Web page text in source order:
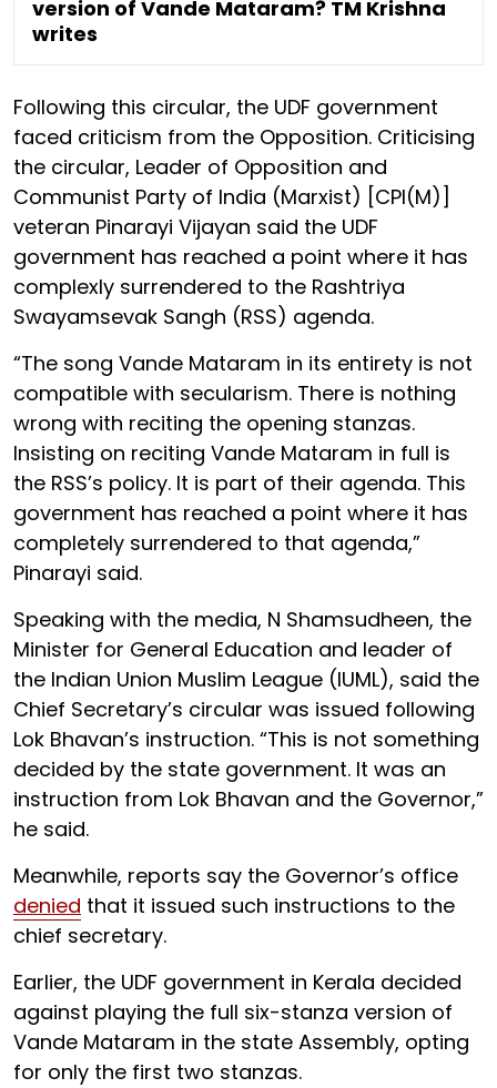
version of Vande Mataram? TM Krishna
writes
Following this circular, the UDF government
faced criticism from the Opposition. Criticising
the circular, Leader of Opposition and
Communist Party of India (Marxist) [CPI(M)]
veteran Pinarayi Vijayan said the UDF
government has reached a point where it has
complexly surrendered to the Rashtriya
Swayamsevak Sangh (RSS) agenda.
“The song Vande Mataram in its entirety is not
compatible with secularism. There is nothing
wrong with reciting the opening stanzas.
Insisting on reciting Vande Mataram in full is
the RSS’s policy. It is part of their agenda. This
government has reached a point where it has
completely surrendered to that agenda,”
Pinarayi said.
Speaking with the media, N Shamsudheen, the
Minister for General Education and leader of
the Indian Union Muslim League (IUML), said the
Chief Secretary’s circular was issued following
Lok Bhavan’s instruction. “This is not something
decided by the state government. It was an
instruction from Lok Bhavan and the Governor,”
he said.
Meanwhile, reports say the Governor’s office
denied that it issued such instructions to the
chief secretary.
Earlier, the UDF government in Kerala decided
against playing the full six-stanza version of
Vande Mataram in the state Assembly, opting
for only the first two stanzas.